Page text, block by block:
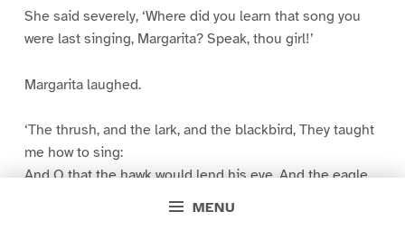
MENU
She said severely, ‘Where did you learn that song you
were last singing, Margarita? Speak, thou girl!’
Margarita laughed.
‘The thrush, and the lark, and the blackbird, They taught
me how to sing:
And O that the hawk would lend his eye, And the eagle